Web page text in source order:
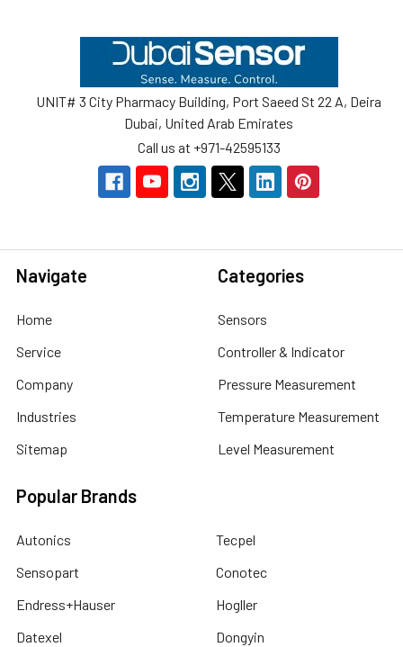
UNIT# 3 City Pharmacy Building, Port Saeed St 22 A, Deira
Dubai, United Arab Emirates
Call us at +971-42595133
Navigate
Home
Service
Company
Industries
Sitemap
Categories
Sensors
Controller & Indicator
Pressure Measurement
Temperature Measurement
Level Measurement
Popular Brands
Autonics
Sensopart
Endress+Hauser
Datexel
Tecpel
Conotec
Hogller
Dongyin